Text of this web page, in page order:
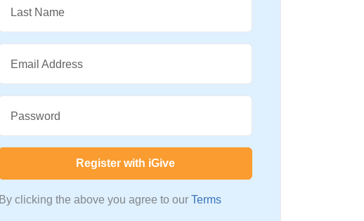
Last Name
Email Address
Password
Register with iGive
By clicking the above you agree to our Terms